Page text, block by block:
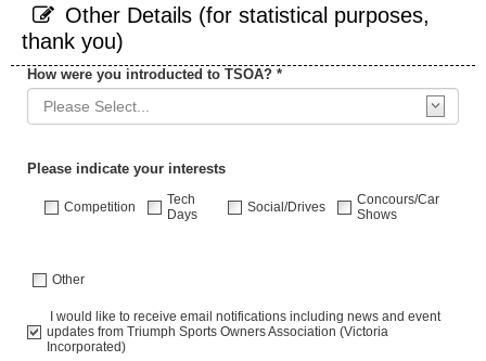
Other Details (for statistical purposes,
thank you)
How were you introducted to TSOA? *
Please indicate your interests
Competition
Tech
Days
Social/Drives
Concours/Car
Shows
Other
I would like to receive email notifications including news and event
updates from Triumph Sports Owners Association (Victoria
Incorporated)